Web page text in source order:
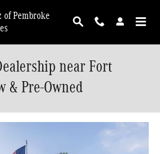
of Pembroke
near Fort
& Pre-Owned